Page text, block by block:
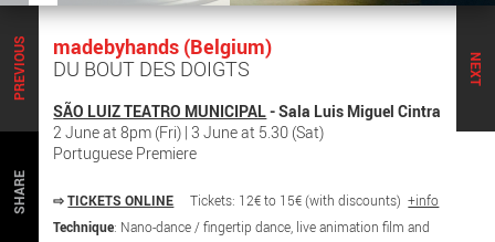
NEXT
PREVIOUS
SHARE
madebyhands (Belgium)
DU BOUT DES DOIGTS
SÃO LUIZ TEATRO MUNICIPAL- Sala Luis Miguel Cintra
2 June at 8pm (Fri) | 3 June at 5.30 (Sat)
Portuguese Premiere
⇨ TICKETS ONLINE Tickets: 12€ to 15€ (with discounts)+info
Technique: Nano-dance / fingertip dance, live animation film and